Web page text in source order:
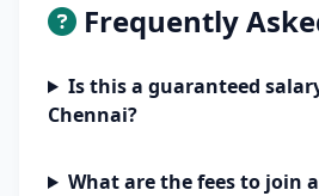
Frequently
Is this a guaranteed
Chennai?
What are the fees to join